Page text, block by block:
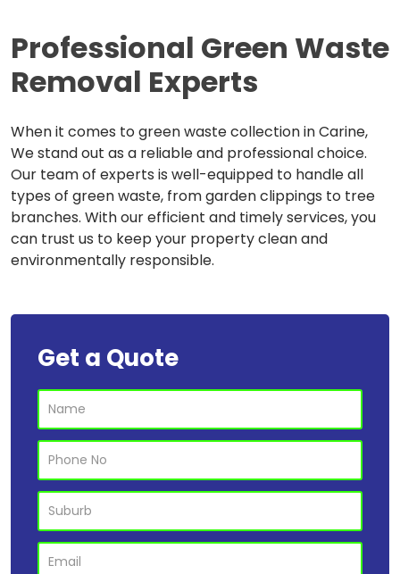
Professional Green Waste
Removal Experts
When it comes to green waste collection in Carine,
We stand out as a reliable and professional choice.
Our team of experts is well-equipped to handle all
types of green waste, from garden clippings to tree
branches. With our efficient and timely services, you
can trust us to keep your property clean and
environmentally responsible.
Get a Quote